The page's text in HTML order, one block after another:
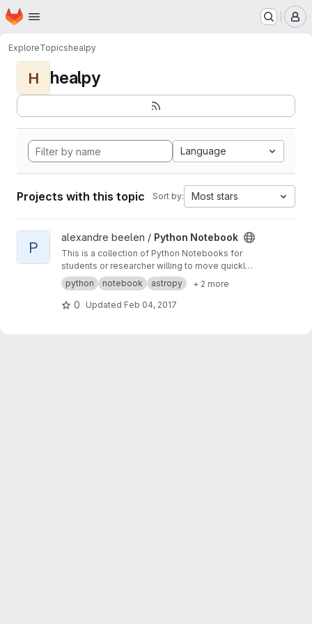
Skip to main content
Homepage
ExploreTopicshealpy
H healpy
Language
Projects with this topic Sort by: Most stars
View Python Notebook project
P
alexandre beelen / Python Notebook
This is a collection of Python Notebooks for
students or researcher willing to move quickly
to Python.
python notebook astropy + 2 more
0 Updated Feb 04, 2017